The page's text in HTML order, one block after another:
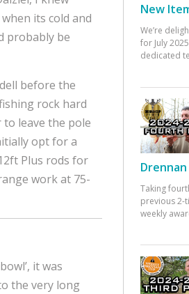
its cold and
probably be
before the
rock hard
leave the pole
opt for a
Plus rods for
work at 75-
it was
the very long
New
We’re
for July
dedicated
Taking
previous 2-
weekly